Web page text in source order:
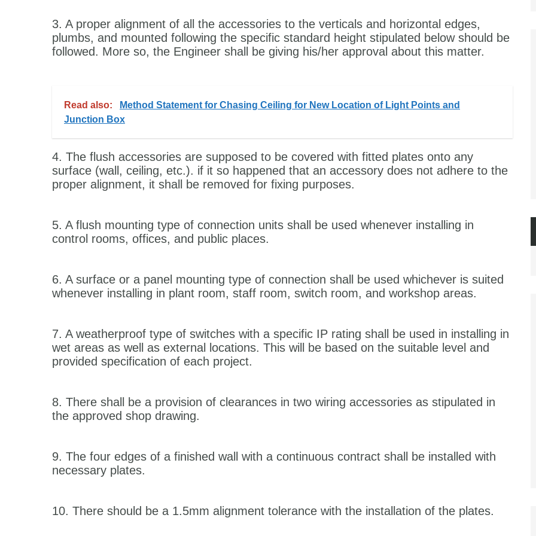
3. A proper alignment of all the accessories to the verticals and horizontal edges,
plumbs, and mounted following the specific standard height stipulated below should be
followed. More so, the Engineer shall be giving his/her approval about this matter.
Read also:
Method Statement for Chasing Ceiling for New Location of Light Points and
Junction Box
4. The flush accessories are supposed to be covered with fitted plates onto any
surface (wall, ceiling, etc.). if it so happened that an accessory does not adhere to the
proper alignment, it shall be removed for fixing purposes.
5. A flush mounting type of connection units shall be used whenever installing in
control rooms, offices, and public places.
6. A surface or a panel mounting type of connection shall be used whichever is suited
whenever installing in plant room, staff room, switch room, and workshop areas.
7. A weatherproof type of switches with a specific IP rating shall be used in installing in
wet areas as well as external locations. This will be based on the suitable level and
provided specification of each project.
8. There shall be a provision of clearances in two wiring accessories as stipulated in
the approved shop drawing.
9. The four edges of a finished wall with a continuous contract shall be installed with
necessary plates.
10. There should be a 1.5mm alignment tolerance with the installation of the plates.